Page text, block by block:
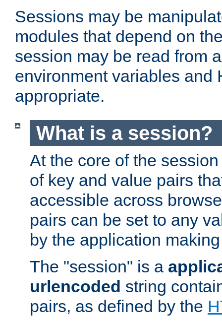
Sessions may be
modules that depend on
session may be read from
environment variables and
appropriate.
What is a session?
At the core of the
of key and value pairs
accessible across
pairs can be set to any
by the application
The "session" is a
urlencoded string
pairs, as defined by the